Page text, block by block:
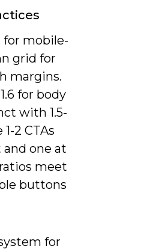
for mobile-
grid for
margins.
for body
with 1.5-
2 CTAs
one at
meet
buttons
for